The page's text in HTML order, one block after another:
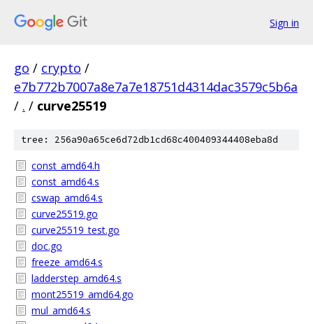
Sign in
go / crypto /
e7b772b7007a8e7a7e18751d4314dac3579c5b6a
/ . / curve25519
tree: 256a90a65ce6d72db1cd68c400409344408eba8d
const_amd64.h
const_amd64.s
cswap_amd64.s
curve25519.go
curve25519_test.go
doc.go
freeze_amd64.s
ladderstep_amd64.s
mont25519_amd64.go
mul_amd64.s